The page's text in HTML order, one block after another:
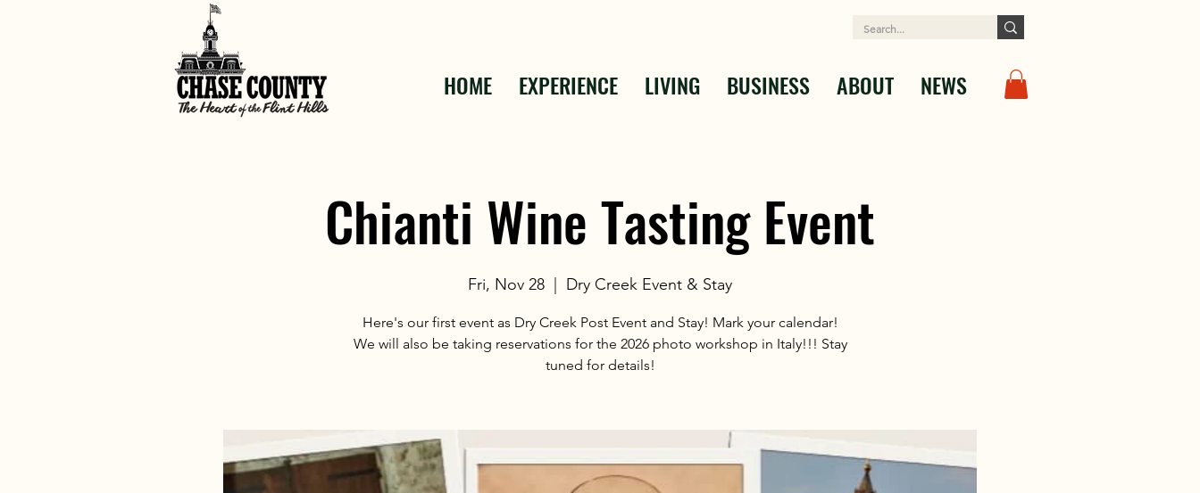
HOME EXPERIENCE LIVING BUSINESS ABOUT NEWS
Chianti Wine Tasting Event
Fri, Nov 28 Dry Creek Event & Stay
Here's our first event as Dry Creek Post Event and Stay! Mark your calendar!
We will also be taking reservations for the 2026 photo workshop in Italy!!! Stay
tuned for details!